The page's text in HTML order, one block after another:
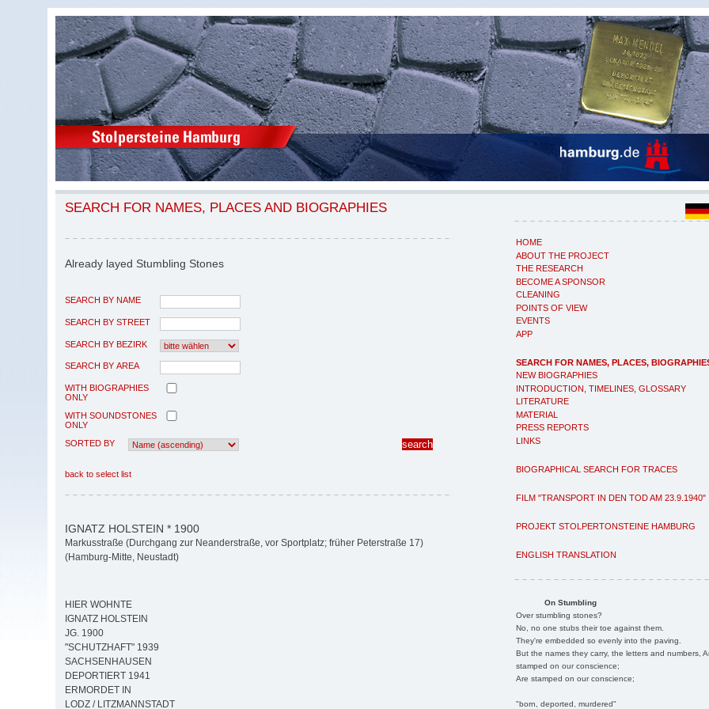
HOME
ABOUT THE PROJECT
THE RESEARCH
BECOME A SPONSOR
CLEANING
POINTS OF VIEW
EVENTS
APP
SEARCH FOR NAMES, PLACES,
NEW BIOGRAPHIES
INTRODUCTION, TIMELINES, GLOSSARY
LITERATURE
MATERIAL
PRESS REPORTS
LINKS
BIOGRAPHICAL SEARCH FOR TRACES
FILM "TRANSPORT IN DEN TOD AM 23.9.1940"
PROJEKT STOLPERTONSTEINE HAMBURG
ENGLISH TRANSLATION
On Stumbling
Over stumbling stones?
No, no one stubs their toe against them.
They're embedded so evenly into the paving.
But the names they carry, the letters and numbers,
stamped on our conscience;
Are stamped on our conscience;
"born, deported, murdered"
SEARCH FOR NAMES, PLACES AND BIOGRAPHIES
Already layed Stumbling Stones
SEARCH BY NAME
SEARCH BY STREET
SEARCH BY BEZIRK
SEARCH BY AREA
WITH BIOGRAPHIES
ONLY
WITH SOUNDSTONES
ONLY
SORTED BY
back to select list
IGNATZ HOLSTEIN * 1900
Markusstraße (Durchgang zur Neanderstraße, vor Sportplatz; früher Peterstraße 17)
(Hamburg-Mitte, Neustadt)
HIER WOHNTE
IGNATZ HOLSTEIN
JG. 1900
"SCHUTZHAFT" 1939
SACHSENHAUSEN
DEPORTIERT 1941
ERMORDET IN
LODZ / LITZMANNSTADT